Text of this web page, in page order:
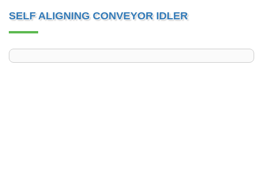
SELF ALIGNING CONVEYOR IDLER